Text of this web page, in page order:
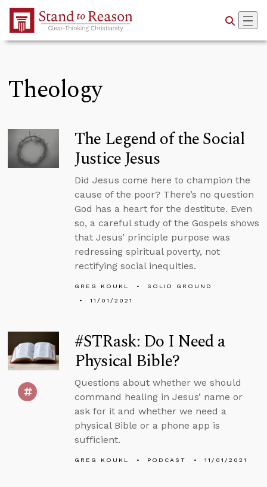
Skip to Main Content
Theology
The Legend of the Social
Justice Jesus
Did Jesus come here to champion the
cause of the poor? There’s no question
God has a heart for the destitute. Even
so, a careful study of the Gospels shows
that Jesus’ principle purpose was
redressing spiritual poverty, not
rectifying social inequities.
GREG KOUKL
SOLID GROUND
11/01/2021
#STRask: Do I Need a
Physical Bible?
Questions about whether we should
command healing in Jesus’ name or
ask for it and whether we need a
physical Bible or a phone app is
sufficient.
GREG KOUKL PODCAST 11/01/2021